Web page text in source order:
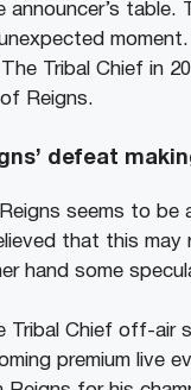
announcer’s
Tribal Chief in
Reigns.
defeat
seems to
that this may
hand some
Tribal Chief off-air
premium live